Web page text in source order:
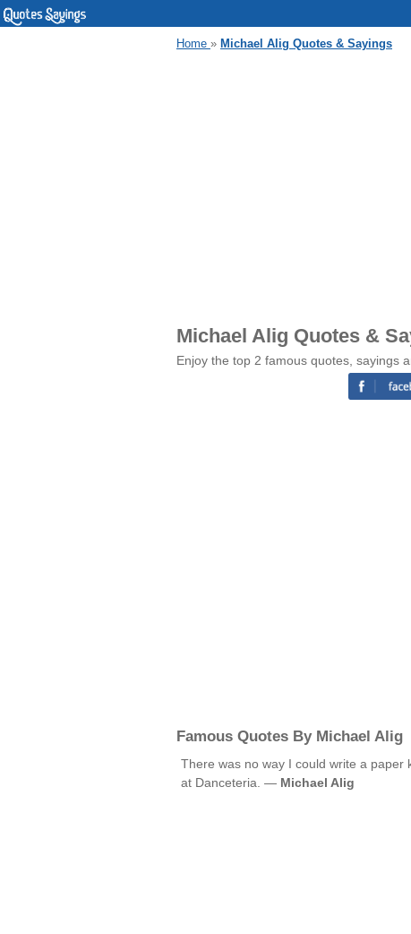
Home » Michael Alig Quotes & Sayings
Michael Alig Quotes &
Enjoy the top 2 famous quotes, sayings
Famous Quotes By Michael Alig
There was no way I could write a paper
at Danceteria. — Michael Alig